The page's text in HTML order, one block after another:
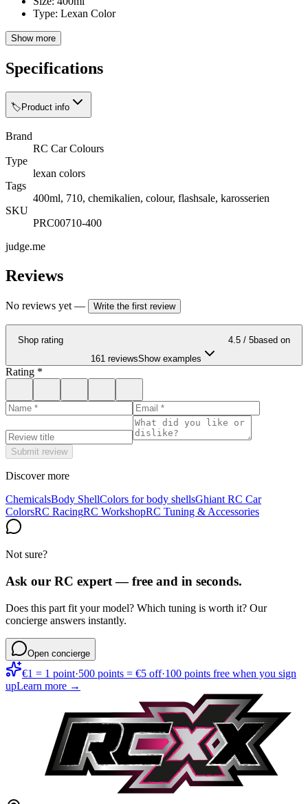
Type: Lexan Color
Show more
Specifications
🏷️Product info
Brand
RC Car Colours
Type
lexan colors
Tags
400ml, 710, chemikalien, colour, flashsale, karosserien
SKU
PRC00710-400
judge.me
Reviews
No reviews yet — Write the first review
Shop rating 4.5 / 5based on
161 reviewsShow examples
Rating *
Submit review
Discover more
ChemicalsBody ShellColors for body shellsGhiant RC Car
ColorsRC RacingRC WorkshopRC Tuning & Accessories
Not sure?
Ask our RC expert — free and in seconds.
Does this part fit your model? Which tuning is worth it? Our
concierge answers instantly.
Open concierge
€1 = 1 point·500 points = €5 off·100 points free when you sign
upLearn more →